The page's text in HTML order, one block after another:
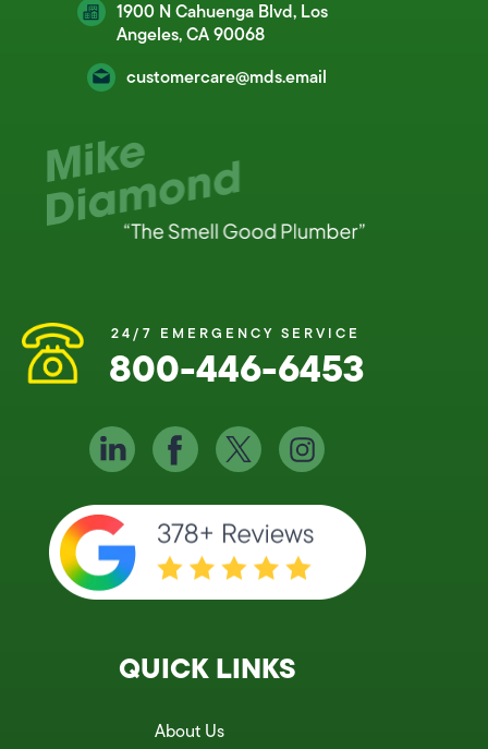
1900 N Cahuenga Blvd, Los
Angeles, CA 90068
customercare@mds.email
24/7 EMERGENCY SERVICE
800-446-6453
QUICK LINKS
About Us